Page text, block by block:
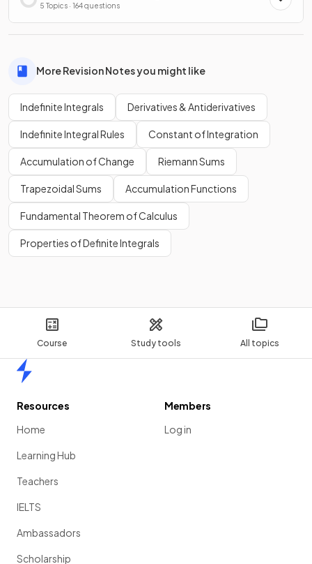
Course Study tools All topics
5 Topics · 164 questions
More Revision Notes you might like
Indefinite Integrals Derivatives & Antiderivatives
Indefinite Integral Rules Constant of Integration
Accumulation of Change Riemann Sums
Trapezoidal Sums Accumulation Functions
Fundamental Theorem of Calculus
Properties of Definite Integrals
Resources
Home
Learning Hub
Teachers
IELTS
Ambassadors
Scholarship
Members
Log in